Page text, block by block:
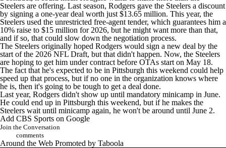
Steelers are offering. Last season, Rodgers gave the Steelers a discount
by signing a one-year deal worth just $13.65 million. This year, the
Steelers used the unrestricted free-agent tender, which guarantees him a
10% raise to $15 million for 2026, but he might want more than that,
and if so, that could slow down the negotiation process.
The Steelers originally hoped Rodgers would sign a new deal by the
start of the 2026 NFL Draft, but that didn't happen. Now, the Steelers
are hoping to get him under contract before OTAs start on May 18.
The fact that he's expected to be in Pittsburgh this weekend could help
speed up that process, but if no one in the organization knows where
he is, then it's going to be tough to get a deal done.
Last year, Rodgers didn't show up until mandatory minicamp in June.
He could end up in Pittsburgh this weekend, but if he makes the
Steelers wait until minicamp again, he won't be around until June 2.
Add CBS Sports on Google
Join the Conversation
comments
Around the Web Promoted by Taboola